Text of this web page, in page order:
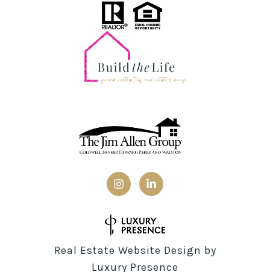
Real Estate Website Design by
Luxury Presence